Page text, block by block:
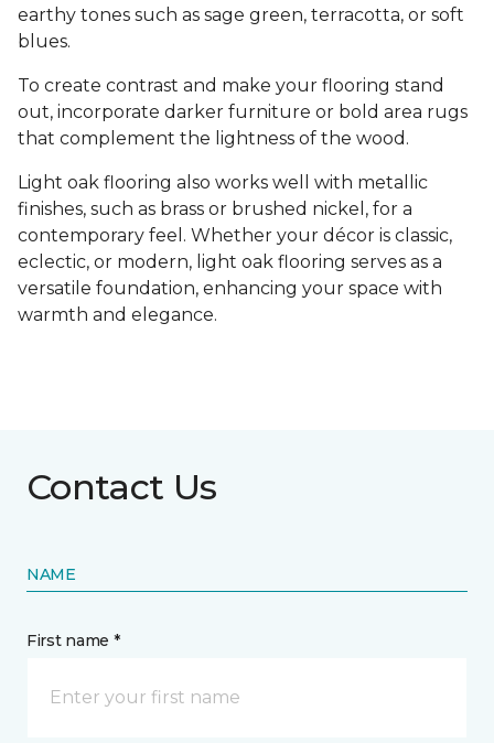
earthy tones such as sage green, terracotta, or soft
blues.
To create contrast and make your flooring stand
out, incorporate darker furniture or bold area rugs
that complement the lightness of the wood.
Light oak flooring also works well with metallic
finishes, such as brass or brushed nickel, for a
contemporary feel. Whether your décor is classic,
eclectic, or modern, light oak flooring serves as a
versatile foundation, enhancing your space with
warmth and elegance.
Contact Us
NAME
First name *